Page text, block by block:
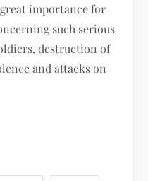
importance for
such serious
destruction of
and attacks on